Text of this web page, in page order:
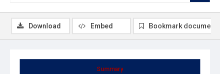
Summary
Download Embed Bookmark document